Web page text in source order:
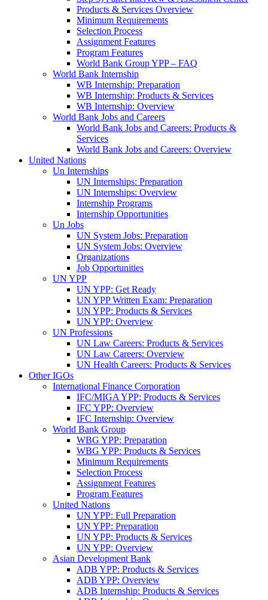
Products & Services Overview
Minimum Requirements
Selection Process
Assignment Features
Program Features
World Bank Group YPP – FAQ
World Bank Internship
WB Internship: Preparation
WB Internship: Products & Services
WB Internship: Overview
World Bank Jobs and Careers
World Bank Jobs and Careers: Products &
Services
World Bank Jobs and Careers: Overview
United Nations
Un Internships
UN Internships: Preparation
UN Internships: Overview
Internship Programs
Internship Opportunities
Un Jobs
UN System Jobs: Preparation
UN System Jobs: Overview
Organizations
Job Opportunities
UN YPP
UN YPP: Get Ready
UN YPP Written Exam: Preparation
UN YPP: Products & Services
UN YPP: Overview
UN Professions
UN Law Careers: Products & Services
UN Law Careers: Overview
UN Health Careers: Products & Services
Other IGOs
International Finance Corporation
IFC/MIGA YPP: Products & Services
IFC YPP: Overview
IFC Internship: Overview
World Bank Group
WBG YPP: Preparation
WBG YPP: Products & Services
Minimum Requirements
Selection Process
Assignment Features
Program Features
United Nations
UN YPP: Full Preparation
UN YPP: Preparation
UN YPP: Products & Services
UN YPP: Overview
Asian Development Bank
ADB YPP: Products & Services
ADB YPP: Overview
ADB Internship: Products & Services